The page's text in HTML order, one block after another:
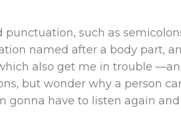
such as
named after a body part,
also get me in trouble
but wonder why a person
gonna have to listen again